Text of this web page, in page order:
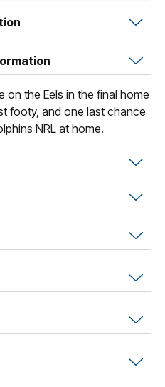
on the Eels in the final home
footy, and one last chance
NRL at home.